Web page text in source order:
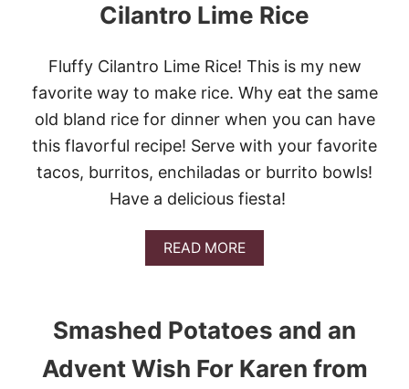
S
A
G
R
L
C
Q
U
I
O
A
Cilantro Lime Rice
Fluffy Cilantro Lime Rice! This is my new
favorite way to make rice. Why eat the same
old bland rice for dinner when you can have
this flavorful recipe! Serve with your favorite
tacos, burritos, enchiladas or burrito bowls!
Have a delicious fiesta!
READ MOREA
B
C
L
Smashed Potatoes and an
Advent Wish For Karen from